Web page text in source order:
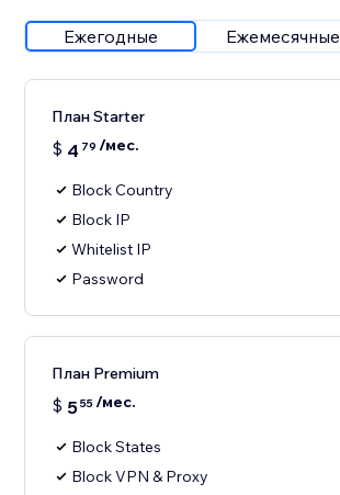
Ежегодные Ежемесячные
План Starter
$ 4 79 /мес.
Block Country
Block IP
Whitelist IP
Password
План Premium
$ 555/мес.
Block States
Block VPN & Proxy